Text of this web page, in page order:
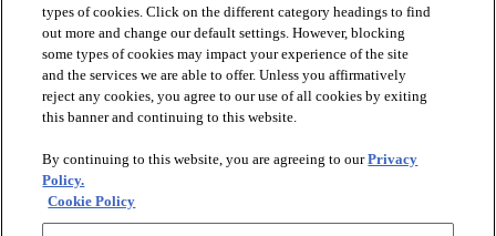
PRODUCTS
DISCOVER
types of cookies. Click on the different category headings to find
out more and change our default settings. However, blocking
some types of cookies may impact your experience of the site
and the services we are able to offer. Unless you affirmatively
reject any cookies, you agree to our use of all cookies by exiting
this banner and continuing to this website.
By continuing to this website, you are agreeing to ourPrivacy
Policy.
Cookie Policy